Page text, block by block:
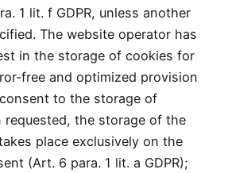
1 lit. f GDPR, unless another
The website operator has
in the storage of cookies for
free and optimized provision
to the storage of
requested, the storage of the
place exclusively on the
(Art. 6 para. 1 lit. a GDPR);